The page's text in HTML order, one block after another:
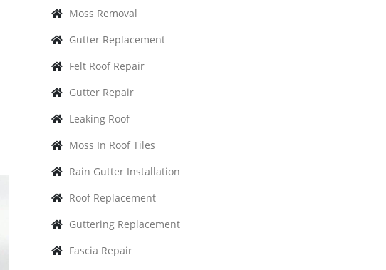
Moss Removal
Gutter Replacement
Felt Roof Repair
Gutter Repair
Leaking Roof
Moss In Roof Tiles
Rain Gutter Installation
Roof Replacement
Guttering Replacement
Fascia Repair